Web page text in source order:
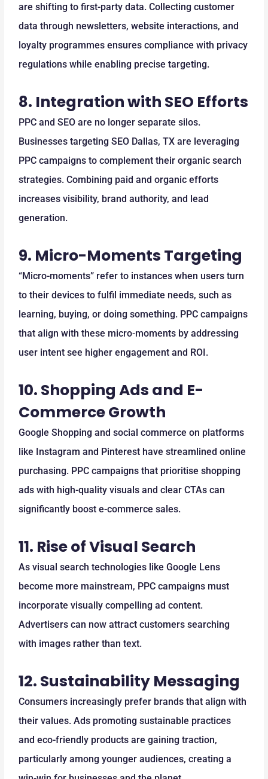
are shifting to first-party data. Collecting customer
data through newsletters, website interactions, and
loyalty programmes ensures compliance with privacy
regulations while enabling precise targeting.
8. Integration with SEO Efforts
PPC and SEO are no longer separate silos.
Businesses targeting SEO Dallas, TX are leveraging
PPC campaigns to complement their organic search
strategies. Combining paid and organic efforts
increases visibility, brand authority, and lead
generation.
9. Micro-Moments Targeting
“Micro-moments” refer to instances when users turn
to their devices to fulfil immediate needs, such as
learning, buying, or doing something. PPC campaigns
that align with these micro-moments by addressing
user intent see higher engagement and ROI.
10. Shopping Ads and E-
Commerce Growth
Google Shopping and social commerce on platforms
like Instagram and Pinterest have streamlined online
purchasing. PPC campaigns that prioritise shopping
ads with high-quality visuals and clear CTAs can
significantly boost e-commerce sales.
11. Rise of Visual Search
As visual search technologies like Google Lens
become more mainstream, PPC campaigns must
incorporate visually compelling ad content.
Advertisers can now attract customers searching
with images rather than text.
12. Sustainability Messaging
Consumers increasingly prefer brands that align with
their values. Ads promoting sustainable practices
and eco-friendly products are gaining traction,
particularly among younger audiences, creating a